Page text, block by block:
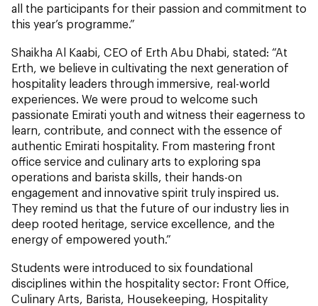
all the participants for their passion and commitment to
this year’s programme.”
Shaikha Al Kaabi, CEO of Erth Abu Dhabi, stated: “At
Erth, we believe in cultivating the next generation of
hospitality leaders through immersive, real-world
experiences. We were proud to welcome such
passionate Emirati youth and witness their eagerness to
learn, contribute, and connect with the essence of
authentic Emirati hospitality. From mastering front
office service and culinary arts to exploring spa
operations and barista skills, their hands-on
engagement and innovative spirit truly inspired us.
They remind us that the future of our industry lies in
deep rooted heritage, service excellence, and the
energy of empowered youth.”
Students were introduced to six foundational
disciplines within the hospitality sector: Front Office,
Culinary Arts, Barista, Housekeeping, Hospitality